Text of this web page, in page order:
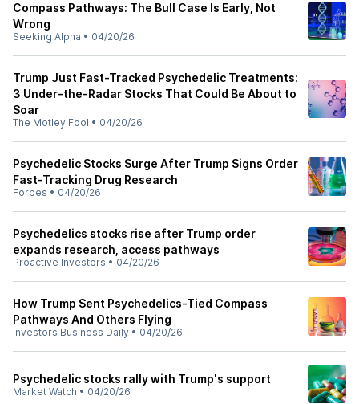
Compass Pathways: The Bull Case Is Early, Not
Wrong
Seeking Alpha • 04/20/26
Trump Just Fast-Tracked Psychedelic Treatments:
3 Under-the-Radar Stocks That Could Be About to
Soar
The Motley Fool • 04/20/26
Psychedelic Stocks Surge After Trump Signs Order
Fast-Tracking Drug Research
Forbes • 04/20/26
Psychedelics stocks rise after Trump order
expands research, access pathways
Proactive Investors • 04/20/26
How Trump Sent Psychedelics-Tied Compass
Pathways And Others Flying
Investors Business Daily • 04/20/26
Psychedelic stocks rally with Trump's support
Market Watch • 04/20/26